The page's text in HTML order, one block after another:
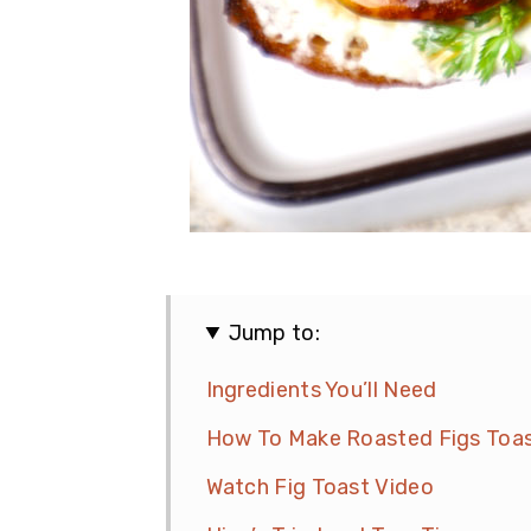
Jump to:
Ingredients You’ll Need
How To Make Roasted Figs
Watch Fig Toast Video